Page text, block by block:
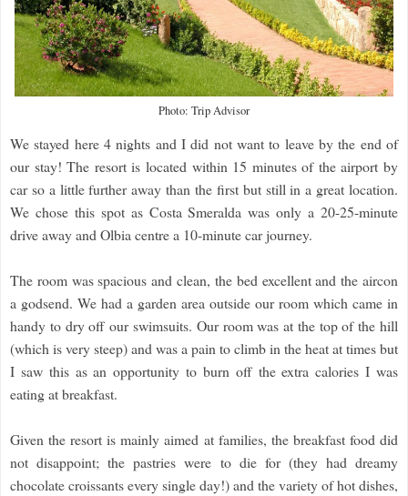
Photo: Trip Advisor
We stayed here 4 nights and I did not want to leave by the end of
our stay! The resort is located within 15 minutes of the airport by
car so a little further away than the first but still in a great location.
We chose this spot as Costa Smeralda was only a 20-25-minute
drive away and Olbia centre a 10-minute car journey.
The room was spacious and clean, the bed excellent and the aircon
a godsend. We had a garden area outside our room which came in
handy to dry off our swimsuits. Our room was at the top of the hill
(which is very steep) and was a pain to climb in the heat at times but
I saw this as an opportunity to burn off the extra calories I was
eating at breakfast.
Given the resort is mainly aimed at families, the breakfast food did
not disappoint; the pastries were to die for (they had dreamy
chocolate croissants every single day!) and the variety of hot dishes,